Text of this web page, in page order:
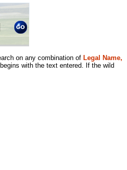
on any combination of Legal Name,
with the text entered. If the wild